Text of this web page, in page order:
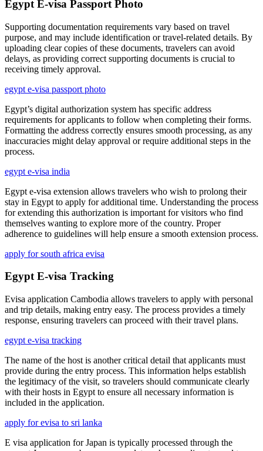
Egypt E-visa Passport Photo
Supporting documentation requirements vary based on travel
purpose, and may include identification or travel-related details. By
uploading clear copies of these documents, travelers can avoid
delays, as providing correct supporting documents is crucial to
receiving timely approval.
egypt e-visa passport photo
Egypt’s digital authorization system has specific address
requirements for applicants to follow when completing their forms.
Formatting the address correctly ensures smooth processing, as any
inaccuracies might delay approval or require additional steps in the
process.
egypt e-visa india
Egypt e-visa extension allows travelers who wish to prolong their
stay in Egypt to apply for additional time. Understanding the process
for extending this authorization is important for visitors who find
themselves wanting to explore more of the country. Proper
adherence to guidelines will help ensure a smooth extension process.
apply for south africa evisa
Egypt E-visa Tracking
Evisa application Cambodia allows travelers to apply with personal
and trip details, making entry easy. The process provides a timely
response, ensuring travelers can proceed with their travel plans.
egypt e-visa tracking
The name of the host is another critical detail that applicants must
provide during the entry process. This information helps establish
the legitimacy of the visit, so travelers should communicate clearly
with their hosts in Egypt to ensure all necessary information is
included in the application.
apply for evisa to sri lanka
E visa application for Japan is typically processed through the